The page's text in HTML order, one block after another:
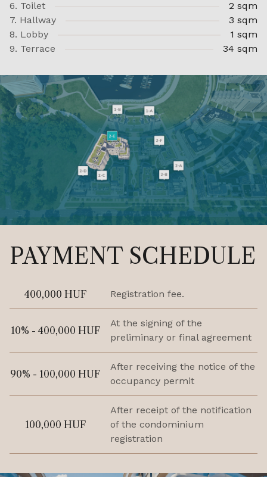
6. Toilet
2 sqm
7. Hallway
3 sqm
8. Lobby
1 sqm
9. Terrace
34 sqm
PAYMENT SCHEDULE
400,000 HUF Registration fee.
10% - 400,000 HUF
At the signing of the
preliminary or final agreement
90% - 100,000 HUF
After receiving the notice of the
occupancy permit
100,000 HUF
After receipt of the notification
of the condominium
registration